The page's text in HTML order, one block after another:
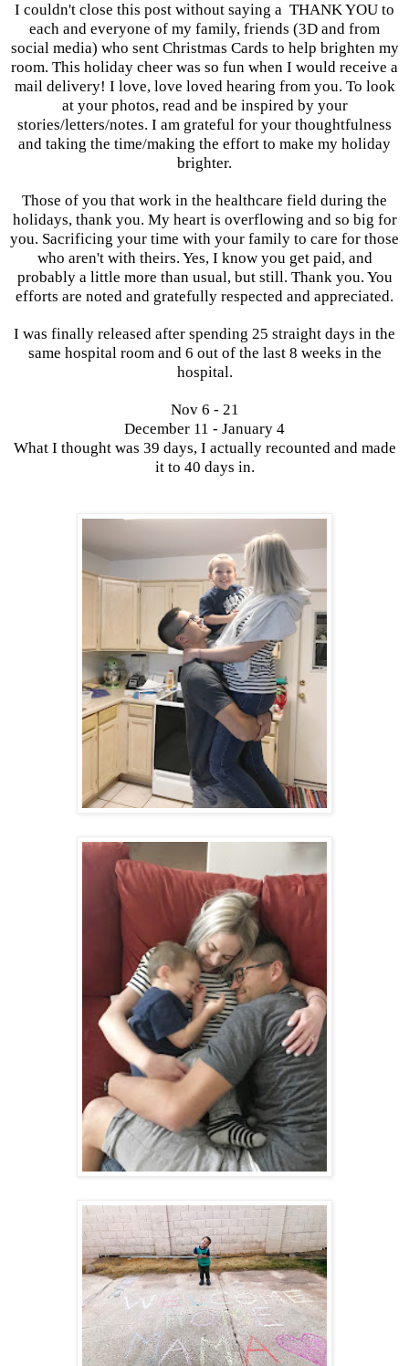
I couldn't close this post without saying a THANK YOU to
each and everyone of my family, friends (3D and from
social media) who sent Christmas Cards to help brighten my
room. This holiday cheer was so fun when I would receive a
mail delivery! I love, love loved hearing from you. To look
at your photos, read and be inspired by your
stories/letters/notes. I am grateful for your thoughtfulness
and taking the time/making the effort to make my holiday
brighter.
Those of you that work in the healthcare field during the
holidays, thank you. My heart is overflowing and so big for
you. Sacrificing your time with your family to care for those
who aren't with theirs. Yes, I know you get paid, and
probably a little more than usual, but still. Thank you. You
efforts are noted and gratefully respected and appreciated.
I was finally released after spending 25 straight days in the
same hospital room and 6 out of the last 8 weeks in the
hospital.
Nov 6 - 21
December 11 - January 4
What I thought was 39 days, I actually recounted and made
it to 40 days in.